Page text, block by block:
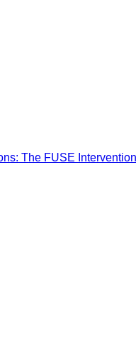
The FUSE